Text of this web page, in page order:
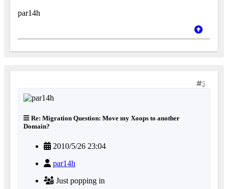
par14h
5
Re: Migration Question: Move my Xoops to another
Domain?
2010/5/26 23:04
par14h
Just popping in